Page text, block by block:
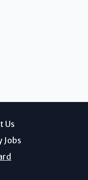
Us
Jobs